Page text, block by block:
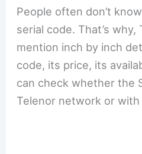
People often don’t
serial code. That’s why,
mention inch by inch
code, its price, its
can check whether the
Telenor network or